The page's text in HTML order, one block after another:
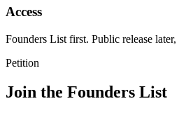
Access
Founders List first. Public release
Petition
Join the Founders List